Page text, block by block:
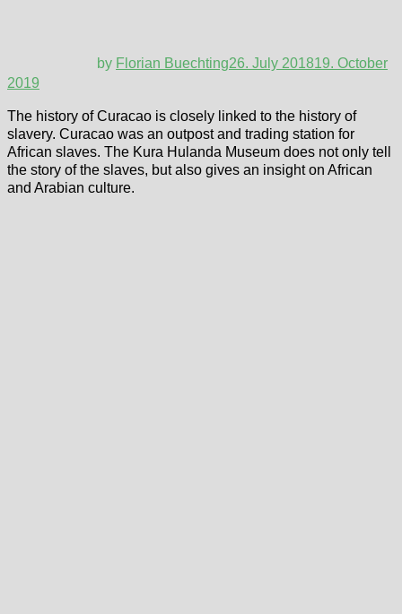
by Florian Buechting26. July 201819. October
2019
The history of Curacao is closely linked to the history of
slavery. Curacao was an outpost and trading station for
African slaves. The Kura Hulanda Museum does not only tell
the story of the slaves, but also gives an insight on African
and Arabian culture.